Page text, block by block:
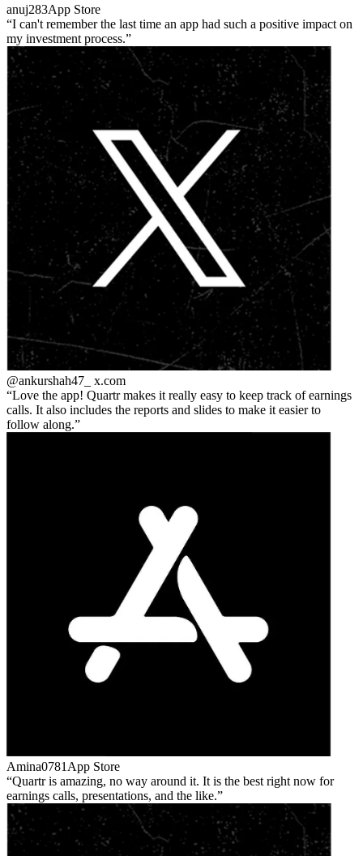
anuj283App Store
I can't remember the last time an app had such a positive impact on
my investment process.
@ankurshah47_ x.com
Love the app! Quartr makes it really easy to keep track of earnings
calls. It also includes the reports and slides to make it easier to
follow along.
Amina0781 App Store
Quartr is amazing, no way around it. It is the best right now for
earnings calls, presentations, and the like.